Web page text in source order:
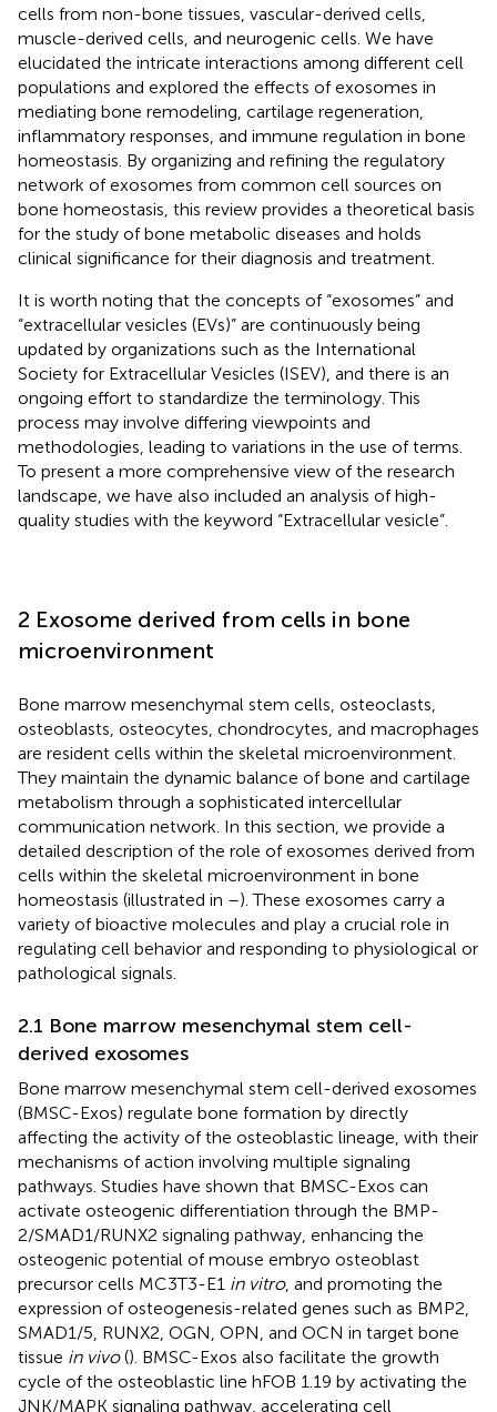
cells from non-bone tissues, vascular-derived cells,
muscle-derived cells, and neurogenic cells. We have
elucidated the intricate interactions among different cell
populations and explored the effects of exosomes in
mediating bone remodeling, cartilage regeneration,
inflammatory responses, and immune regulation in bone
homeostasis. By organizing and refining the regulatory
network of exosomes from common cell sources on
bone homeostasis, this review provides a theoretical basis
for the study of bone metabolic diseases and holds
clinical significance for their diagnosis and treatment.
It is worth noting that the concepts of “exosomes” and
“extracellular vesicles (EVs)” are continuously being
updated by organizations such as the International
Society for Extracellular Vesicles (ISEV), and there is an
ongoing effort to standardize the terminology. This
process may involve differing viewpoints and
methodologies, leading to variations in the use of terms.
To present a more comprehensive view of the research
landscape, we have also included an analysis of high-
quality studies with the keyword “Extracellular vesicle”.
2 Exosome derived from cells in bone
microenvironment
Bone marrow mesenchymal stem cells, osteoclasts,
osteoblasts, osteocytes, chondrocytes, and macrophages
are resident cells within the skeletal microenvironment.
They maintain the dynamic balance of bone and cartilage
metabolism through a sophisticated intercellular
communication network. In this section, we provide a
detailed description of the role of exosomes derived from
cells within the skeletal microenvironment in bone
homeostasis (illustrated in –). These exosomes carry a
variety of bioactive molecules and play a crucial role in
regulating cell behavior and responding to physiological or
pathological signals.
2.1 Bone marrow mesenchymal stem cell-
derived exosomes
Bone marrow mesenchymal stem cell-derived exosomes
(BMSC-Exos) regulate bone formation by directly
affecting the activity of the osteoblastic lineage, with their
mechanisms of action involving multiple signaling
pathways. Studies have shown that BMSC-Exos can
activate osteogenic differentiation through the BMP-
2/SMAD1/RUNX2 signaling pathway, enhancing the
osteogenic potential of mouse embryo osteoblast
precursor cells MC3T3-E1 in vitro, and promoting the
expression of osteogenesis-related genes such as BMP2,
SMAD1/5, RUNX2, OGN, OPN, and OCN in target bone
tissue in vivo(). BMSC-Exos also facilitate the growth
cycle of the osteoblastic line hFOB 1.19 by activating the
JNK/MAPK signaling pathway, accelerating cell